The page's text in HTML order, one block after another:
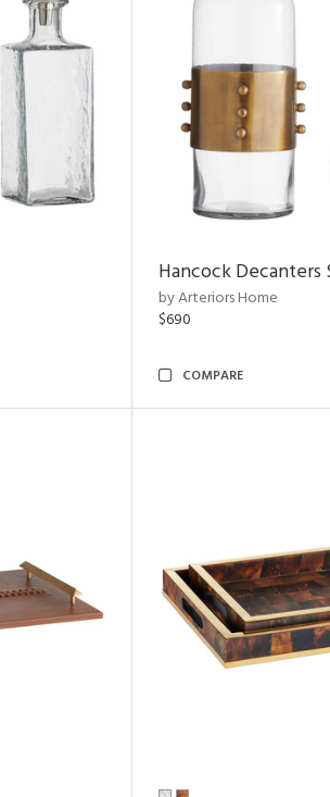
Hancock Decanters
by Arteriors Home
$690
COMPARE